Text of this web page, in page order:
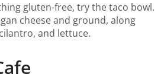
gluten-free, try the taco bowl.
cheese and ground, along
and lettuce.